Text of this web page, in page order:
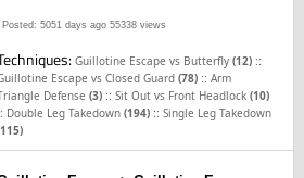
Posted: 5051 days ago 55338 views
Guillotine Escape vs Butterfly(12) ::
Escape vs Closed Guard(78) ::Arm
Defense(3) ::Sit Out vs Front Headlock(10)
Double Leg Takedown(194) ::Single Leg Takedown